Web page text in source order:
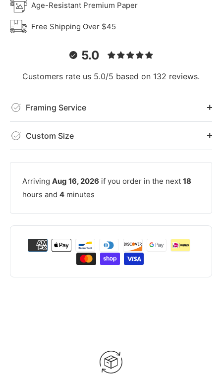
Age-Resistant Premium Paper
Free Shipping Over $45
5.0
Customers rate us 5.0/5 based on 132 reviews.
Framing Service
Custom Size
Arriving Aug 16, 2026 if you order in the next 18
hours and 4 minutes